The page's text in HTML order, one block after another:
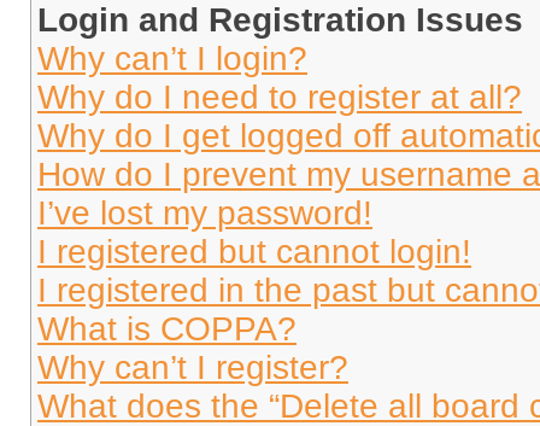
Login and Registration Issues
Why can’t I login?
Why do I need to register at all?
Why do I get logged off
How do I prevent my username
I’ve lost my password!
I registered but cannot login!
I registered in the past but
What is COPPA?
Why can’t I register?
What does the “Delete all board